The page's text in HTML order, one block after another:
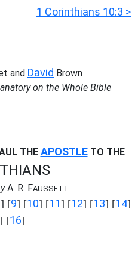
1 Corinthians 10:3 >
and David Brown
on the Whole Bible
THE APOSTLETO THE
A. R. FAUSSETT
] [9] [10] [11] [12] [13] [14]
[16]